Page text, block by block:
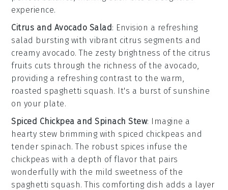
experience.
Citrus and Avocado Salad: Envision a refreshing
salad bursting with vibrant citrus segments and
creamy avocado. The zesty brightness of the citrus
fruits cuts through the richness of the avocado,
providing a refreshing contrast to the warm,
roasted spaghetti squash. It's a burst of sunshine
on your plate.
Spiced Chickpea and Spinach Stew: Imagine a
hearty stew brimming with spiced chickpeas and
tender spinach. The robust spices infuse the
chickpeas with a depth of flavor that pairs
wonderfully with the mild sweetness of the
spaghetti squash. This comforting dish adds a layer